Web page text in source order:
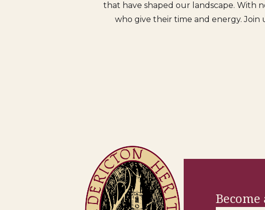
that have shaped our landscape. With
who give their time and energy. Join